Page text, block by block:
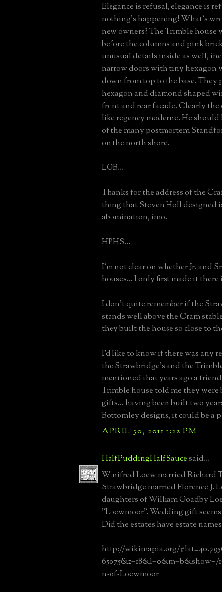
Elegance is refusal, elegance is
nothing's happening! What's
new owners? The Trimble house
before the columns and pink
unusual details inside as well,
narrow doors with tiny hexagon
down from top to the base. They
hexagon and diamond shaped
front and rear facade. Clearly
like regency moderne. He
of the many postmortem
on the north shore.
LGB...
Thanks for the address of the
thing that Steven Holl designed
abomination, imo.
HPHS...
I'm not clear on whether Jr. and
houses... I only first made it there
I don't quite remember if the
stands well above the Cram
they built the house so close to
I'd like to know if there was any
the Strawbridge's and the
mentioned that years ago a
Trimble house told me they
gifts... having been built two
Bottomley designs, it could be a
APRIL 30, 2011 1:22 PM
HalfPuddingHalfSaucesaid...
Winifred Loew married Richard
Strawbridge married Florence J.
daughters of William Goadby
"Loewmoor". Wedding gift
Did the estates have estate
http://wikimapia.org/
65075&z=18&l=0&m=b&show=/
n-of-Loewmoor